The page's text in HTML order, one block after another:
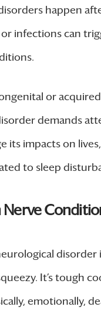
happen
infections can
or
demands
its impacts on
to sleep
disorder
It’s tough
emotionally,